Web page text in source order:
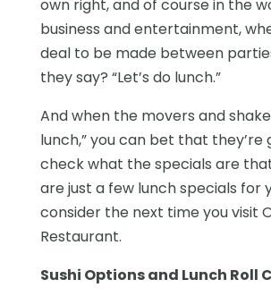
own right, and of course in the
business and entertainment,
deal to be made between
they say? “Let’s do lunch.”
And when the movers and
lunch,” you can bet that they’re
check what the specials are
are just a few lunch specials for
consider the next time you visit
Restaurant.
Sushi Options and Lunch Roll